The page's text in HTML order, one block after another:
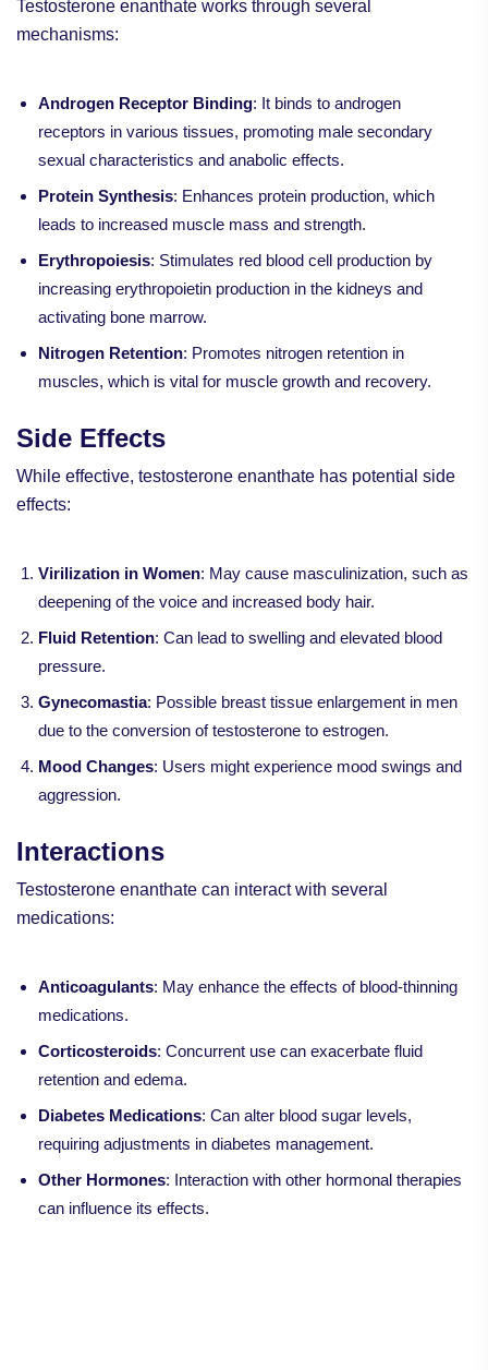
Testosterone enanthate works through several
mechanisms:
Androgen Receptor Binding: It binds to androgen
receptors in various tissues, promoting male secondary
sexual characteristics and anabolic effects.
Protein Synthesis: Enhances protein production, which
leads to increased muscle mass and strength.
Erythropoiesis: Stimulates red blood cell production by
increasing erythropoietin production in the kidneys and
activating bone marrow.
Nitrogen Retention: Promotes nitrogen retention in
muscles, which is vital for muscle growth and recovery.
Side Effects
While effective, testosterone enanthate has potential side
effects:
Virilization in Women: May cause masculinization, such as
deepening of the voice and increased body hair.
Fluid Retention: Can lead to swelling and elevated blood
pressure.
Gynecomastia: Possible breast tissue enlargement in men
due to the conversion of testosterone to estrogen.
Mood Changes: Users might experience mood swings and
aggression.
Interactions
Testosterone enanthate can interact with several
medications:
Anticoagulants: May enhance the effects of blood-thinning
medications.
Corticosteroids: Concurrent use can exacerbate fluid
retention and edema.
Diabetes Medications: Can alter blood sugar levels,
requiring adjustments in diabetes management.
Other Hormones: Interaction with other hormonal therapies
can influence its effects.